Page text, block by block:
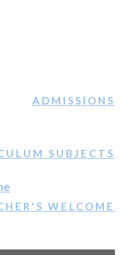
ADMISSIONS
SUBJECTS
WELCOME